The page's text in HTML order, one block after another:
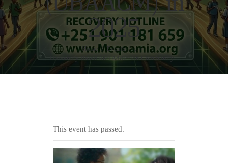
2025
Home Events
...
University Based Anti Addiction Community...
This event has passed.